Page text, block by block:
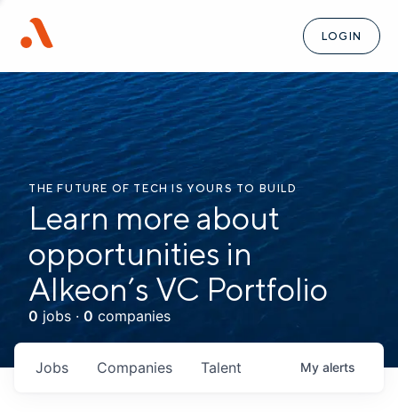
LOGIN
THE FUTURE OF TECH IS YOURS TO BUILD
Learn more about
opportunities in
Alkeon’s VC Portfolio
0 jobs · 0 companies
Jobs Companies Talent My alerts